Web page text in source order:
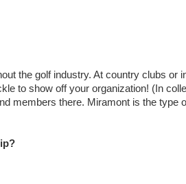
the golf industry. At country clubs or
to show off your organization! (In
members there. Miramont is the type